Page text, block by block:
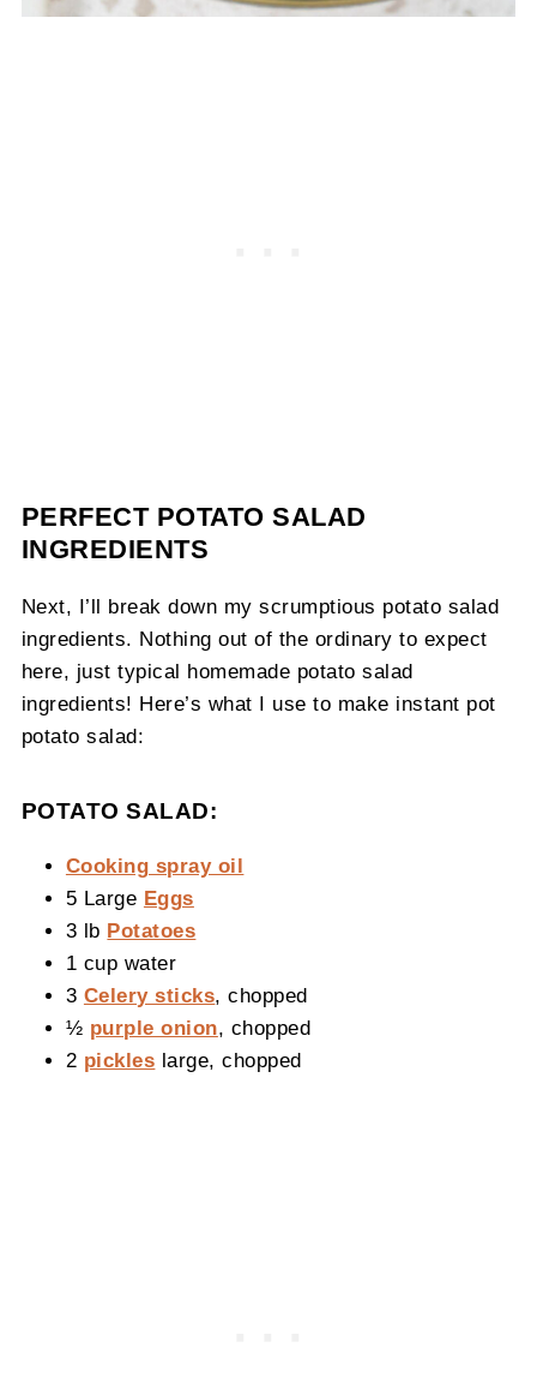
PERFECT POTATO SALAD
INGREDIENTS
Next, I’ll break down my scrumptious potato salad
ingredients. Nothing out of the ordinary to expect
here, just typical homemade potato salad
ingredients! Here’s what I use to make instant pot
potato salad:
POTATO SALAD:
Cooking spray oil
5 Large Eggs
3 lb Potatoes
1 cup water
3 Celery sticks, chopped
½ purple onion, chopped
2 pickles large, chopped